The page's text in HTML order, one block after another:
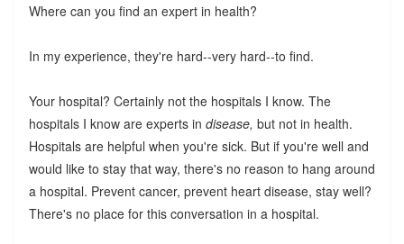
Where can you find an expert in health?
In my experience, they're hard--very hard--to find.
Your hospital? Certainly not the hospitals I know. The
hospitals I know are experts in disease, but not in health.
Hospitals are helpful when you're sick. But if you're well and
would like to stay that way, there's no reason to hang around
a hospital. Prevent cancer, prevent heart disease, stay well?
There's no place for this conversation in a hospital.